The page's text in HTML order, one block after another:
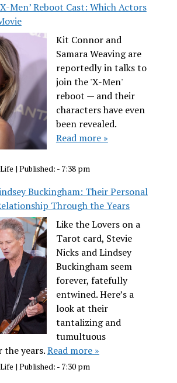
Men’ Reboot Cast: Which Actors
Kit Connor and
Samara Weaving are
reportedly in talks to
join the 'X-Men'
reboot — and their
characters have even
been revealed.
Read more »
| Published: - 7:38 pm
Buckingham: Their Personal
Through the Years
Like the Lovers on a
Tarot card, Stevie
Nicks and Lindsey
Buckingham seem
forever, fatefully
entwined. Here’s a
look at their
tantalizing and
tumultuous
the years.Read more »
| Published: - 7:30 pm